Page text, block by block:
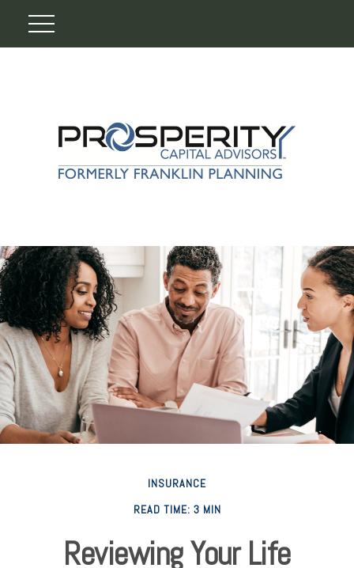
INSURANCE
READ TIME: 3 MIN
Reviewing Your Life